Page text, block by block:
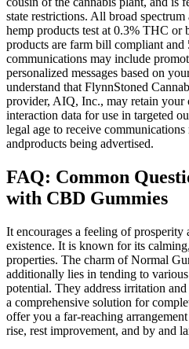
state restrictions. All broad
hemp products test at 0.3% THC
products are farm bill compliant and
communications may include
personalized messages based on
understand that FlynnStoned
provider, AIQ, Inc., may retain your
interaction data for use in targeted
legal age to receive communications
andproducts being advertised.
FAQ: Common
with CBD Gummies
It encourages a feeling of
existence. It is known for its
properties. The charm of Normal
additionally lies in tending to
potential. They address irritation
a comprehensive solution for
offer you a far-reaching
rise, rest improvement, and by and